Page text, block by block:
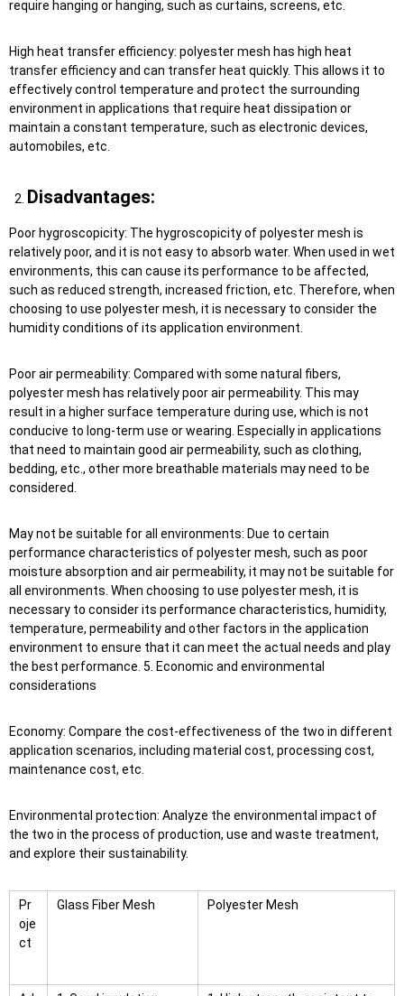
require hanging or hanging, such as curtains, screens, etc.
High heat transfer efficiency: polyester mesh has high heat
transfer efficiency and can transfer heat quickly. This allows it to
effectively control temperature and protect the surrounding
environment in applications that require heat dissipation or
maintain a constant temperature, such as electronic devices,
automobiles, etc.
Disadvantages:
Poor hygroscopicity: The hygroscopicity of polyester mesh is
relatively poor, and it is not easy to absorb water. When used in wet
environments, this can cause its performance to be affected,
such as reduced strength, increased friction, etc. Therefore, when
choosing to use polyester mesh, it is necessary to consider the
humidity conditions of its application environment.
Poor air permeability: Compared with some natural fibers,
polyester mesh has relatively poor air permeability. This may
result in a higher surface temperature during use, which is not
conducive to long-term use or wearing. Especially in applications
that need to maintain good air permeability, such as clothing,
bedding, etc., other more breathable materials may need to be
considered.
May not be suitable for all environments: Due to certain
performance characteristics of polyester mesh, such as poor
moisture absorption and air permeability, it may not be suitable for
all environments. When choosing to use polyester mesh, it is
necessary to consider its performance characteristics, humidity,
temperature, permeability and other factors in the application
environment to ensure that it can meet the actual needs and play
the best performance. 5. Economic and environmental
considerations
Economy: Compare the cost-effectiveness of the two in different
application scenarios, including material cost, processing cost,
maintenance cost, etc.
Environmental protection: Analyze the environmental impact of
the two in the process of production, use and waste treatment,
and explore their sustainability.
Pr
oje
ct
Glass Fiber Mesh Polyester Mesh